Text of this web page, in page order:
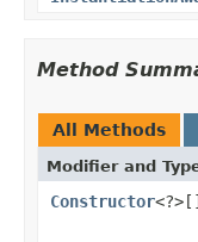
Method
All Methods
Modifier and
Constructor